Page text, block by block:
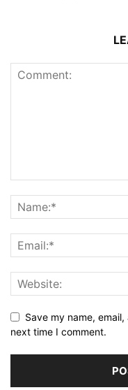
Save my name,
next time I comment.